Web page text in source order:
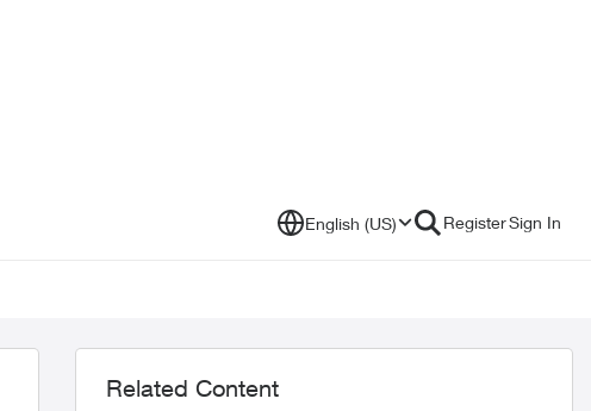
English (US) RegisterSign In
Related Content